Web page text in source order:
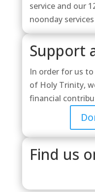
service and our
noonday
Support
In order for us
of Holy Trinity,
financial
Find us